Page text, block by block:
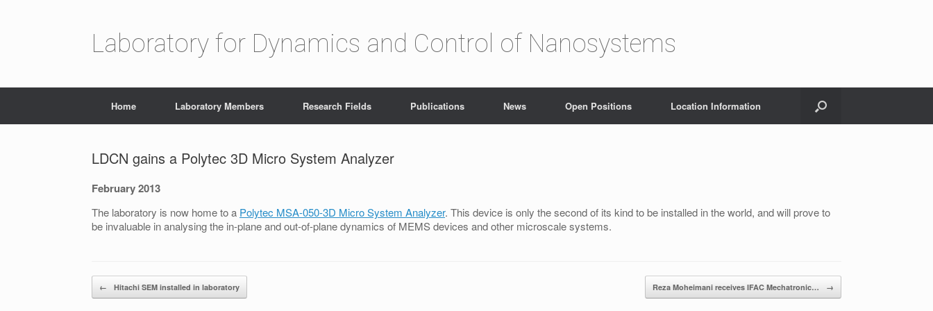
Laboratory for Dynamics and Control of Nanosystems
Home Laboratory Members Research Fields Publications News Open Positions Location Information
LDCN gains a Polytec 3D Micro System Analyzer
February 2013
The laboratory is now home to a Polytec MSA-050-3D Micro System Analyzer. This device is only the second of its kind to be installed in the world, and will prove to
be invaluable in analysing the in-plane and out-of-plane dynamics of MEMS devices and other microscale systems.
Post navigation
← Hitachi SEM installed in laboratory Reza Moheimani receives IFAC Mechatronic… →